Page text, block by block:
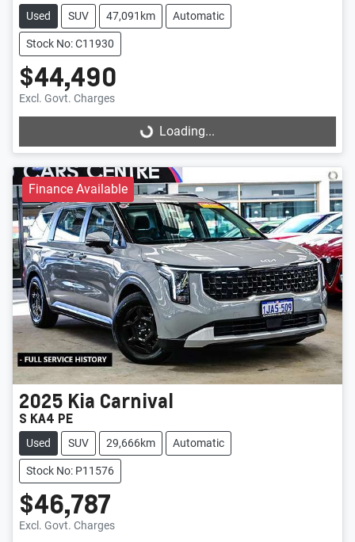
Used SUV 47,091km Automatic
Stock No: C11930
$44,490
Excl. Govt. Charges
Loading...Loading...
Finance Available
2025 Kia Carnival
S KA4 PE
Used SUV 29,666km Automatic
Stock No: P11576
$46,787
Excl. Govt. Charges